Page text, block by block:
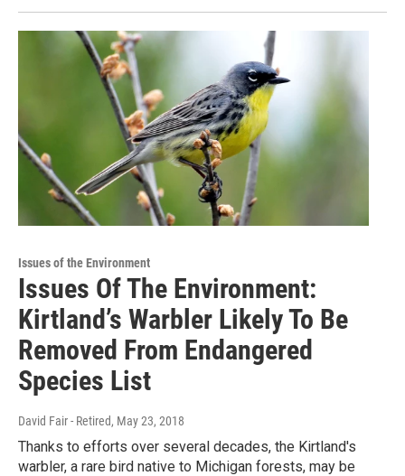
Issues of the Environment
Issues Of The Environment:
Kirtland’s Warbler Likely To Be
Removed From Endangered
Species List
David Fair - Retired, May 23, 2018
Thanks to efforts over several decades, the Kirtland's
warbler, a rare bird native to Michigan forests, may be